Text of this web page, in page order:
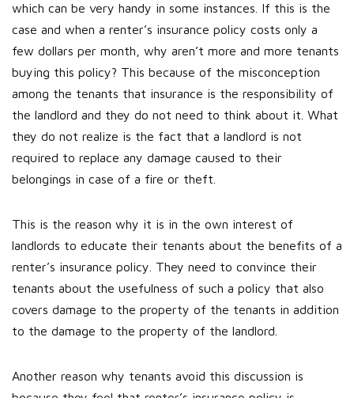
which can be very handy in some instances. If this is the
case and when a renter’s insurance policy costs only a
few dollars per month, why aren’t more and more tenants
buying this policy? This because of the misconception
among the tenants that insurance is the responsibility of
the landlord and they do not need to think about it. What
they do not realize is the fact that a landlord is not
required to replace any damage caused to their
belongings in case of a fire or theft.
This is the reason why it is in the own interest of
landlords to educate their tenants about the benefits of a
renter’s insurance policy. They need to convince their
tenants about the usefulness of such a policy that also
covers damage to the property of the tenants in addition
to the damage to the property of the landlord.
Another reason why tenants avoid this discussion is